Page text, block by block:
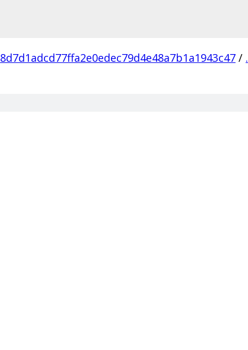
8d7d1adcd77ffa2e0edec79d4e48a7b1a1943c47 / .